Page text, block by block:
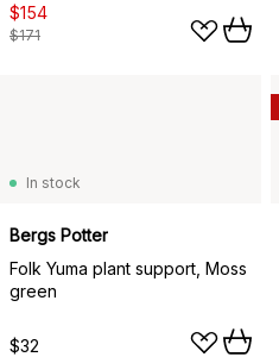
$154
$171
In stock
Bergs Potter
Folk Yuma plant support, Moss
green
$32